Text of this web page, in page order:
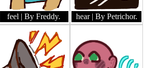
feel | By Freddy. hear | By Petrichor.